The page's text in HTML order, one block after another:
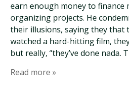
earn enough money to finance
organizing projects. He
their illusions, saying they that
watched a hard-hitting film,
but really, “they’ve done nada.
Read more »